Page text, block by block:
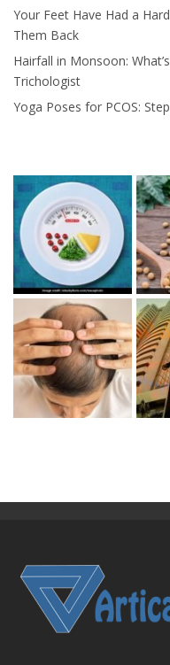
Your Feet Have Had a
Them Back
Hairfall in Monsoon:
Trichologist
Yoga Poses for PCOS: